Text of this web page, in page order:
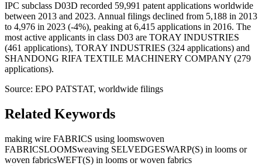
IPC subclass D03D recorded 59,991 patent applications worldwide
between 2013 and 2023. Annual filings declined from 5,188 in 2013
to 4,976 in 2023 (-4%), peaking at 6,415 applications in 2016. The
most active applicants in class D03 are TORAY INDUSTRIES
(461 applications), TORAY INDUSTRIES (324 applications) and
SHANDONG RIFA TEXTILE MACHINERY COMPANY (279
applications).
Source: EPO PATSTAT, worldwide filings
Related Keywords
making wire FABRICS using loomswoven
FABRICSLOOMSweaving SELVEDGESWARP(S) in looms or
woven fabricsWEFT(S) in looms or woven fabrics